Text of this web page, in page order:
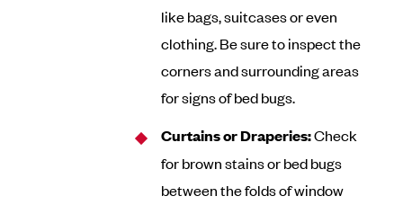
like bags, suitcases or even
clothing. Be sure to inspect the
corners and surrounding areas
for signs of bed bugs.
Curtains or Draperies:Check
for brown stains or bed bugs
between the folds of window